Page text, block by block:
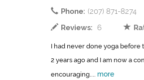
Phone: (207) 871-8274
Reviews:
6
I had never done yoga before
2 years ago and I am now a
encouraging.... more